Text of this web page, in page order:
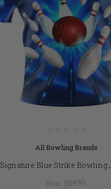
All Bowling Brands
Signature Blue Strike Bowling
Was: $89.99